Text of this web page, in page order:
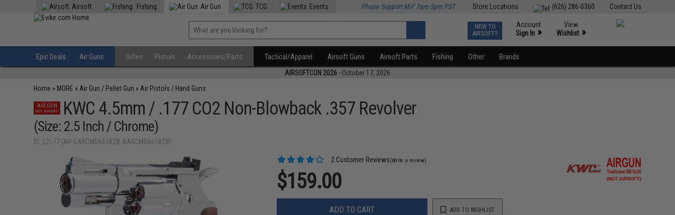
Contact Us
(626) 286-0360
Store Locations
Airsoft Fishing Air Gun TCG Events Phone Support M-F 7am-5pm PST
NEW TO
AIRSOFT?
Account
Sign In »
View
Wishlist »
Epic Deals Air Guns Rifles Pistols Accessories/Parts Tactical/Apparel Airsoft Guns Airsoft Parts Fishing Other Brands
AIRSOFTCON 2026 - October 17, 2026
Home » MORE » Air Gun / Pellet Gun » Air Pistols / Hand Guns
AIR GUN
NOT AIRSOFT KWC 4.5mm / .177 CO2 Non-Blowback .357 Revolver
(Size: 2.5 Inch / Chrome)
ID: 22177 (AP-EAKCMD661BZB-AAKCMD661BZB)
2 Customer Reviews(Write a review)
$159.00
ADD TO CART ADD TO WISHLIST